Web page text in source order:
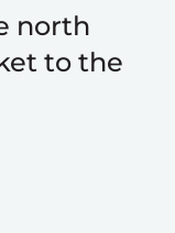
north
to the